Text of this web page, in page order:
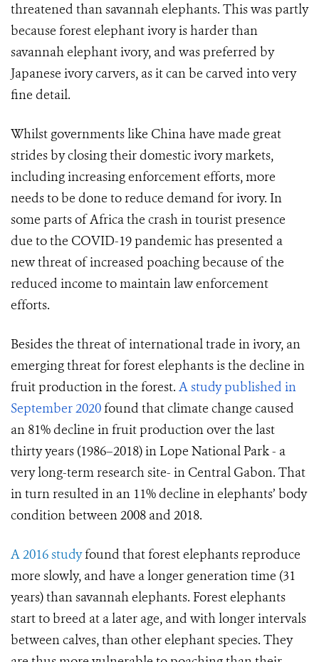
threatened than savannah elephants. This was partly
because forest elephant ivory is harder than
savannah elephant ivory, and was preferred by
Japanese ivory carvers, as it can be carved into very
fine detail.
Whilst governments like China have made great
strides by closing their domestic ivory markets,
including increasing enforcement efforts, more
needs to be done to reduce demand for ivory. In
some parts of Africa the crash in tourist presence
due to the COVID-19 pandemic has presented a
new threat of increased poaching because of the
reduced income to maintain law enforcement
efforts.
Besides the threat of international trade in ivory, an
emerging threat for forest elephants is the decline in
fruit production in the forest. A study published in
September 2020found that climate change caused
an 81% decline in fruit production over the last
thirty years (1986–2018) in Lope National Park - a
very long-term research site- in Central Gabon. That
in turn resulted in an 11% decline in elephants’ body
condition between 2008 and 2018.
A 2016 studyfound that forest elephants reproduce
more slowly, and have a longer generation time (31
years) than savannah elephants. Forest elephants
start to breed at a later age, and with longer intervals
between calves, than other elephant species. They